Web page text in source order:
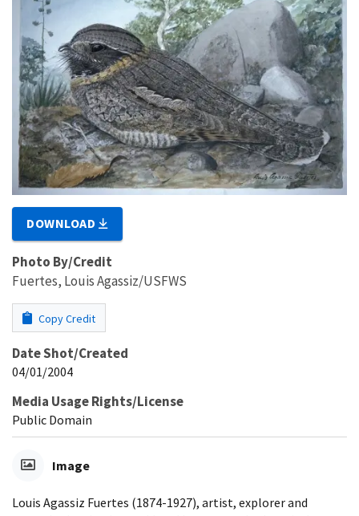
DOWNLOAD
Photo By/Credit
Fuertes, Louis Agassiz/USFWS
Copy Credit
Date Shot/Created
04/01/2004
Media Usage Rights/License
Public Domain
Image
Louis Agassiz Fuertes (1874-1927), artist, explorer and